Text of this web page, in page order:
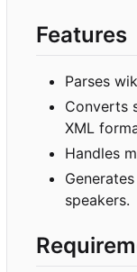
Features
Parses
Converts
XML
Handles
speakers.